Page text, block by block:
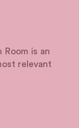
is an
relevant